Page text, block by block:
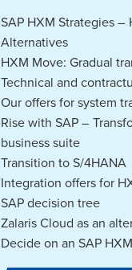
SAP HXM Strategies –
Alternatives
HXM Move: Gradual
Technical and
Our offers for system
Rise with SAP –
business suite
Transition to S/4HANA
Integration offers for
SAP decision tree
Zalaris Cloud as an
Decide on an SAP